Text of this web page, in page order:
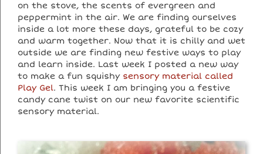
on the stove, the scents of evergreen and
peppermint in the air. We are finding ourselves
inside a lot more these days, grateful to be cozy
and warm together. Now that it is chilly and wet
outside we are finding new festive ways to play
and learn inside. Last week I posted a new way
to make a fun squishy sensory material called
Play Gel. This week I am bringing you a festive
candy cane twist on our new favorite scientific
sensory material.